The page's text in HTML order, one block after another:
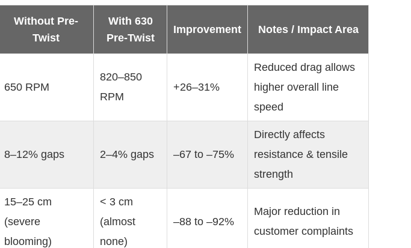
Without Pre-
Twist
With 630
Pre-Twist
Improvement Notes / Impact Area
650 RPM
820–850
RPM
+26–31%
Reduced drag allows
higher overall line
speed
8–12% gaps 2–4% gaps –67 to –75%
Directly affects
resistance & tensile
strength
15–25 cm
(severe
blooming)
< 3 cm
(almost
none)
–88 to –92%
Major reduction in
customer complaints